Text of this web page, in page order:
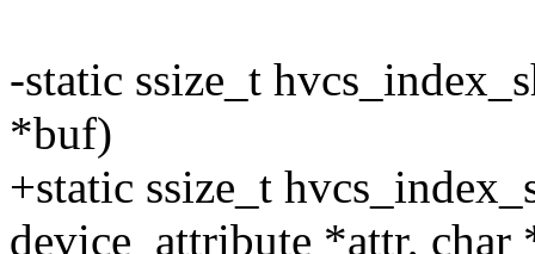
-static ssize_t
*buf)
+static ssize_t
device_attribute *attr, char